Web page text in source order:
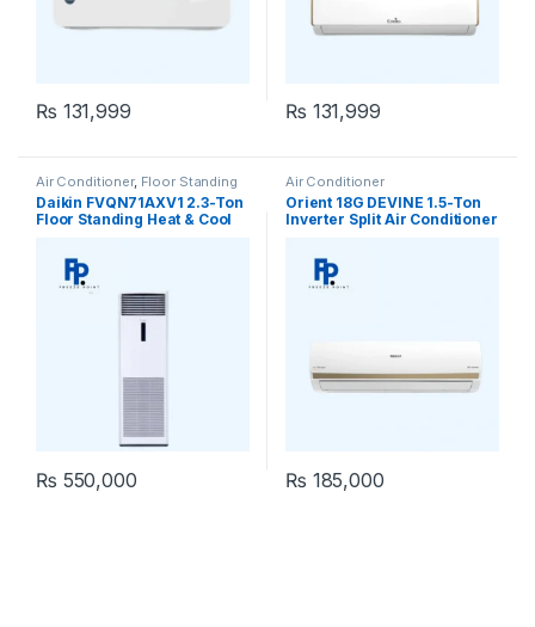
₨ 131,999 ₨ 131,999
Air Conditioner, Floor Standing
Daikin FVQN71AXV1 2.3-Ton
Floor Standing Heat & Cool
₨ 550,000
Air Conditioner
Orient 18G DEVINE 1.5-Ton
Inverter Split Air Conditioner
₨ 185,000